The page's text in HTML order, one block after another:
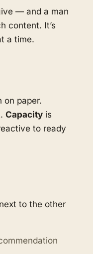
— and a man
content. It’s
a time.
on paper.
Capacity is
to ready
to the other